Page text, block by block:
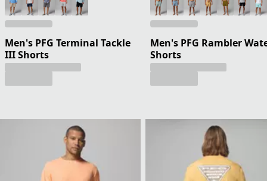
Men's PFG Terminal Tackle
III Shorts
Men's PFG Rambler
Shorts